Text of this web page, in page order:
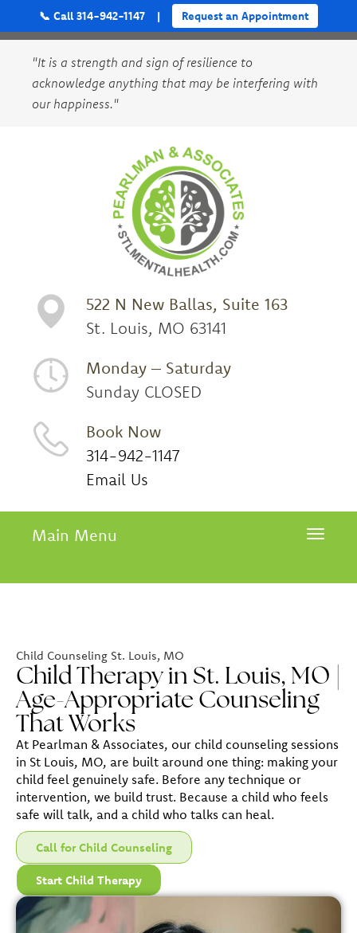
"It is a strength and sign of resilience to
acknowledge anything that may be interfering with
our happiness."
522 N New Ballas, Suite 163
St. Louis, MO 63141
Monday – Saturday
Sunday CLOSED
Book Now
314-942-1147
Email Us
Toggle
Main Menu
Child Counseling St. Louis, MO
Child Therapy in St. Louis, MO |
Age-Appropriate Counseling
That Works
At Pearlman & Associates, our child counseling sessions
in St Louis, MO, are built around one thing: making your
child feel genuinely safe. Before any technique or
intervention, we build trust. Because a child who feels
safe will talk, and a child who talks can heal.
Call for Child Counseling
Start Child Therapy
📞 Call 314-942-1147 | Request an Appointment